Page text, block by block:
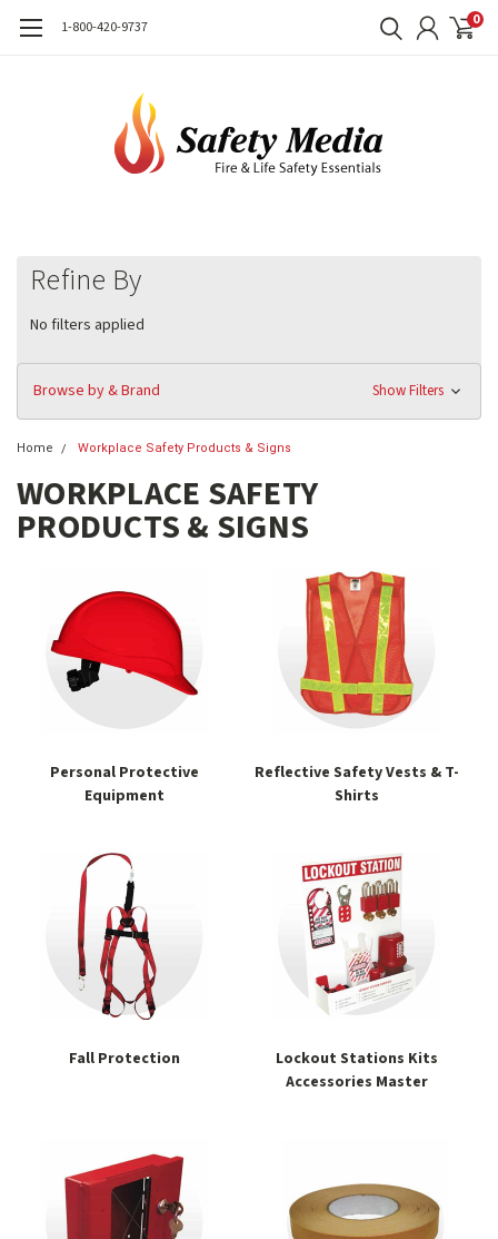
1-800-420-9737 0
Refine By
No filters applied
Browse by & Brand Show Filters
Home Workplace Safety Products & Signs
WORKPLACE SAFETY
PRODUCTS & SIGNS
Personal Protective
Equipment
Reflective Safety Vests & T-
Shirts
Fall Protection
Lockout Stations Kits
Accessories Master